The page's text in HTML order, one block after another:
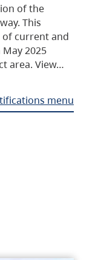
of the
This
current and
2025
area. View…
menu